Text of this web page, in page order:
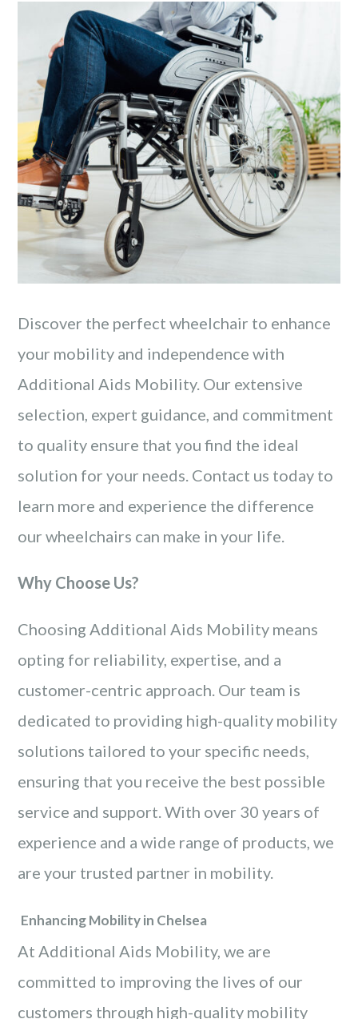
Discover the perfect wheelchair to enhance
your mobility and independence with
Additional Aids Mobility. Our extensive
selection, expert guidance, and commitment
to quality ensure that you find the ideal
solution for your needs. Contact us today to
learn more and experience the difference
our wheelchairs can make in your life.
Why Choose Us?
Choosing Additional Aids Mobility means
opting for reliability, expertise, and a
customer-centric approach. Our team is
dedicated to providing high-quality mobility
solutions tailored to your specific needs,
ensuring that you receive the best possible
service and support. With over 30 years of
experience and a wide range of products, we
are your trusted partner in mobility.
Enhancing Mobility in Chelsea
At Additional Aids Mobility, we are
committed to improving the lives of our
customers through high-quality mobility